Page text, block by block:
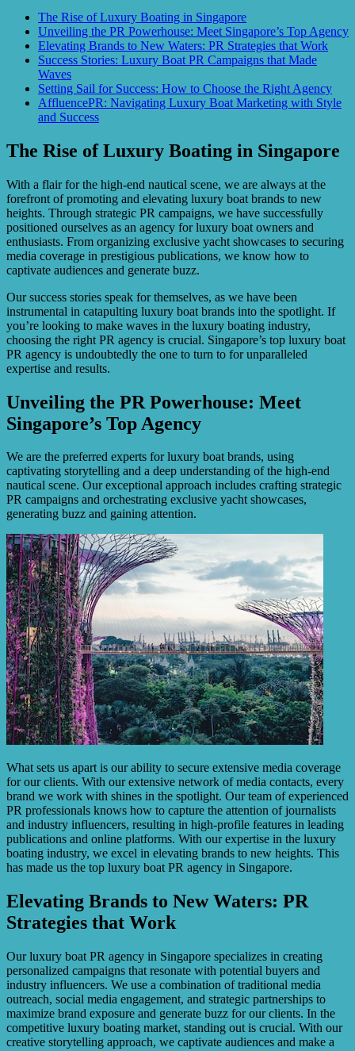
The Rise of Luxury Boating in Singapore
Unveiling the PR Powerhouse: Meet Singapore’s Top Agency
Elevating Brands to New Waters: PR Strategies that Work
Success Stories: Luxury Boat PR Campaigns that Made
Waves
Setting Sail for Success: How to Choose the Right Agency
AffluencePR: Navigating Luxury Boat Marketing with Style
and Success
The Rise of Luxury Boating in Singapore
With a flair for the high-end nautical scene, we are always at the
forefront of promoting and elevating luxury boat brands to new
heights. Through strategic PR campaigns, we have successfully
positioned ourselves as an agency for luxury boat owners and
enthusiasts. From organizing exclusive yacht showcases to securing
media coverage in prestigious publications, we know how to
captivate audiences and generate buzz.
Our success stories speak for themselves, as we have been
instrumental in catapulting luxury boat brands into the spotlight. If
you’re looking to make waves in the luxury boating industry,
choosing the right PR agency is crucial. Singapore’s top luxury boat
PR agency is undoubtedly the one to turn to for unparalleled
expertise and results.
Unveiling the PR Powerhouse: Meet
Singapore’s Top Agency
We are the preferred experts for luxury boat brands, using
captivating storytelling and a deep understanding of the high-end
nautical scene. Our exceptional approach includes crafting strategic
PR campaigns and orchestrating exclusive yacht showcases,
generating buzz and gaining attention.
What sets us apart is our ability to secure extensive media coverage
for our clients. With our extensive network of media contacts, every
brand we work with shines in the spotlight. Our team of experienced
PR professionals knows how to capture the attention of journalists
and industry influencers, resulting in high-profile features in leading
publications and online platforms. With our expertise in the luxury
boating industry, we excel in elevating brands to new heights. This
has made us the top luxury boat PR agency in Singapore.
Elevating Brands to New Waters: PR
Strategies that Work
Our luxury boat PR agency in Singapore specializes in creating
personalized campaigns that resonate with potential buyers and
industry influencers. We use a combination of traditional media
outreach, social media engagement, and strategic partnerships to
maximize brand exposure and generate buzz for our clients. In the
competitive luxury boating market, standing out is crucial. With our
creative storytelling approach, we captivate audiences and make a